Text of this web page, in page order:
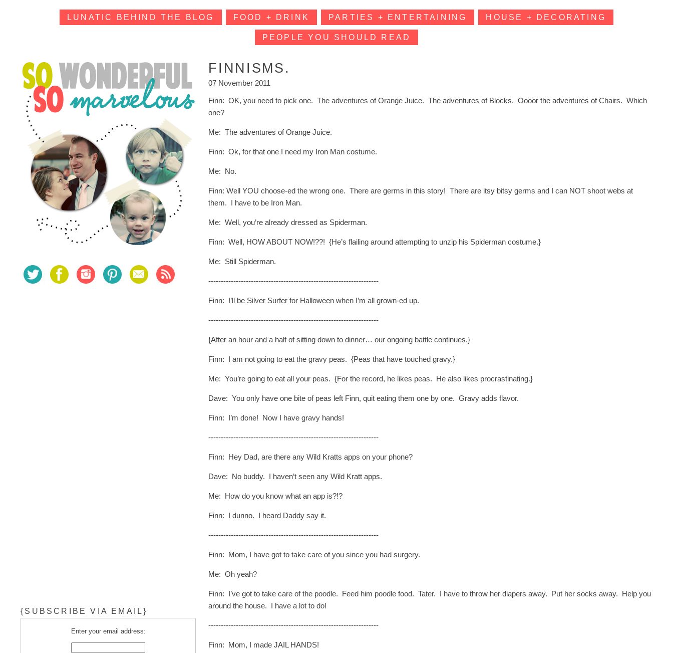
LUNATIC BEHIND THE BLOG FOOD + DRINK PARTIES + ENTERTAINING HOUSE + DECORATING
PEOPLE YOU SHOULD READ
FINNISMS.
07 November 2011
Finn: OK, you need to pick one. The adventures of Orange Juice. The adventures of Blocks. Oooor the adventures of Chairs. Which
one?
Me: The adventures of Orange Juice.
Finn: Ok, for that one I need my Iron Man costume.
Me: No.
Finn: Well YOU choose-ed the wrong one. There are germs in this story! There are itsy bitsy germs and I can NOT shoot webs at
them. I have to be Iron Man.
Me: Well, you’re already dressed as Spiderman.
Finn: Well, HOW ABOUT NOW!??! {He’s flailing around attempting to unzip his Spiderman costume.}
Me: Still Spiderman.
--------------------------------------------------------------------
Finn: I’ll be Silver Surfer for Halloween when I’m all grown-ed up.
--------------------------------------------------------------------
{After an hour and a half of sitting down to dinner… our ongoing battle continues.}
Finn: I am not going to eat the gravy peas. {Peas that have touched gravy.}
Me: You’re going to eat all your peas. {For the record, he likes peas. He also likes procrastinating.}
Dave: You only have one bite of peas left Finn, quit eating them one by one. Gravy adds flavor.
Finn: I’m done! Now I have gravy hands!
--------------------------------------------------------------------
Finn: Hey Dad, are there any Wild Kratts apps on your phone?
Dave: No buddy. I haven’t seen any Wild Kratt apps.
Me: How do you know what an app is?!?
Finn: I dunno. I heard Daddy say it.
--------------------------------------------------------------------
Finn: Mom, I have got to take care of you since you had surgery.
Me: Oh yeah?
Finn: I’ve got to take care of the poodle. Feed him poodle food. Tater. I have to throw her diapers away. Put her socks away. Help you
around the house. I have a lot to do!
--------------------------------------------------------------------
Finn: Mom, I made JAIL HANDS!
{SUBSCRIBE VIA EMAIL}
Enter your email address: